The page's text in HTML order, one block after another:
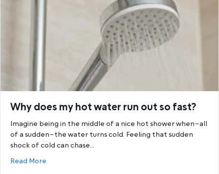
Why does my hot water run out so fast?
Imagine being in the middle of a nice hot shower when–all
of a sudden–the water turns cold. Feeling that sudden
shock of cold can chase…
Read More